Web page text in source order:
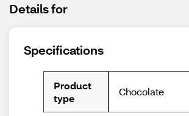
Details for
Specifications
Product
type
Chocolate